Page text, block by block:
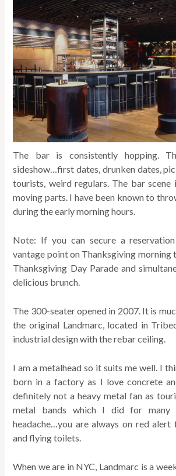
The bar is consistently hopping.
sideshow…first dates, drunken dates,
tourists, weird regulars. The bar scene
moving parts. I have been known to
during the early morning hours.
Note: If you can secure a
vantage point on Thanksgiving morning
Thanksgiving Day Parade and
delicious brunch.
The 300-seater opened in 2007. It is
the original Landmarc, located in
industrial design with the rebar ceiling.
I am a metalhead so it suits me well. I
born in a factory as I love concrete
definitely not a heavy metal fan as
metal bands which I did for many
headache…you are always on red
and flying toilets.
When we are in NYC, Landmarc is a